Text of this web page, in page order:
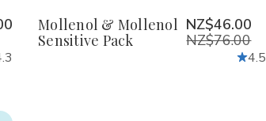
Mollenol & Mollenol
Sensitive Pack
NZ$46.00
NZ$76.00
4.5